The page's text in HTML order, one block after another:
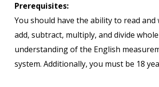
Prerequisites:
You should have the ability to read
add, subtract, multiply, and divide
understanding of the English
system. Additionally, you must be 18